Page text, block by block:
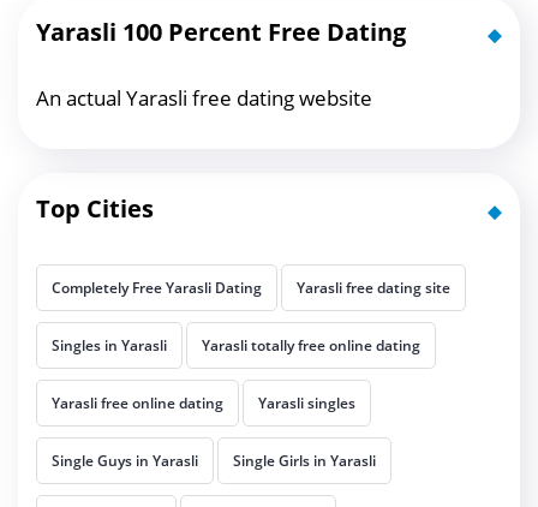
Yarasli 100 Percent Free Dating
An actual Yarasli free dating website
Top Cities
Completely Free Yarasli Dating Yarasli free dating site
Singles in Yarasli Yarasli totally free online dating
Yarasli free online dating Yarasli singles
Single Guys in Yarasli Single Girls in Yarasli